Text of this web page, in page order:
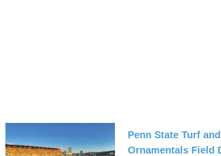
Penn State Turf and
Ornamentals Field